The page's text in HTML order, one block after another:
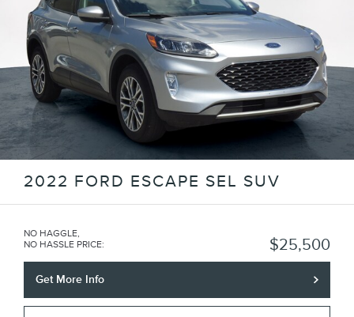
2022 FORD ESCAPE SEL SUV
NO HAGGLE,
NO HASSLE PRICE: $25,500
Get More Info